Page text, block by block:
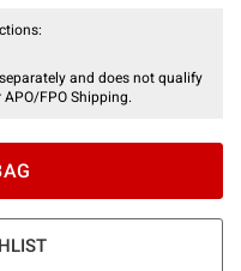
and does not qualify
FPO Shipping.